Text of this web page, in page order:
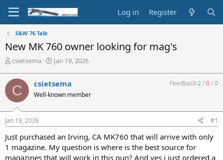
Log in Register
S&W 76 Talk
New MK 760 owner looking for mag's
T
r
e
a
d
s
t
r
t
csietsema
S
r
t
a
Jan 19, 2026
C csietsema
Well-known member
Feedback:2/0/0
Jan 19, 2026 #1
Just purchased an Irving, CA MK760 that will arrive with only
1 magazine. My question is where is the best source for
magazines that will work in this gun? And yes i just ordered a